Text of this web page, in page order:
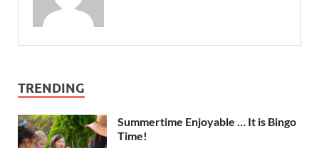
TRENDING
Summertime Enjoyable … It is Bingo
Time!